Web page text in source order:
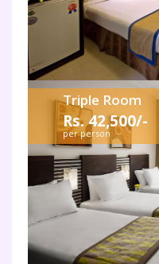
Triple Room
Rs. 42,500/-
per person